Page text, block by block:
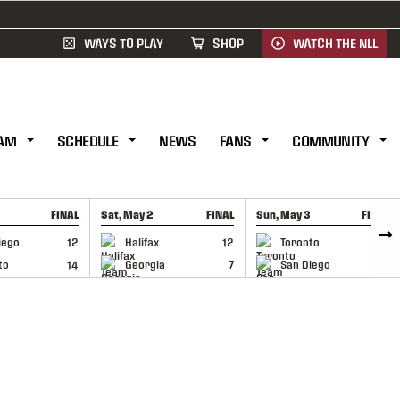
WAYS TO PLAY SHOP WATCH THE NLL
SCHEDULE NEWS FANS COMMUNITY
FINAL
12
14
Sat, May 2 FINAL
Halifax
12
Georgia
7
GAME RECAP
Sun, May 3 FINAL
Toronto
6
San Diego
GAME RECAP